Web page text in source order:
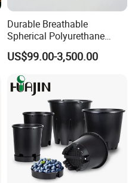
Durable Breathable
Spherical Polyurethane
Planter Flower Pot for Home
Furnishings
US$99.00-3,500.00